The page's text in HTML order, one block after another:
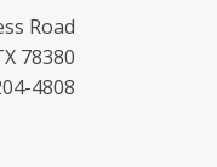
Road
78380
4808